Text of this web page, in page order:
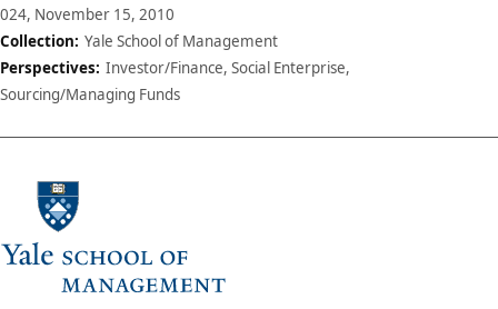
024, November 15, 2010
Collection: Yale School of Management
Perspectives: Investor/Finance, Social Enterprise,
Sourcing/Managing Funds